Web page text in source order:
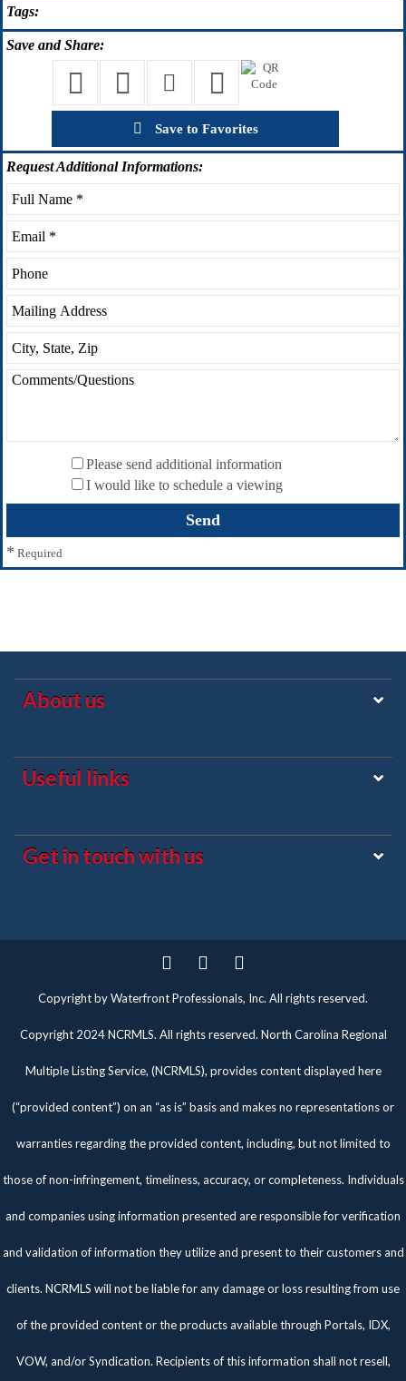
Tags:
Save and Share:
Save to Favorites
RequestAdditional Informations:
Please send additional information
I would like to schedule a viewing
* Required
About us
Useful links
Get in touch with us
TwitterFacebookPinterest
Copyright by Waterfront Professionals, Inc. All rights reserved.
Copyright 2024 NCRMLS. All rights reserved. North Carolina Regional
Multiple Listing Service, (NCRMLS), provides content displayed here
(“provided content”) on an “as is” basis and makes no representations or
warranties regarding the provided content, including, but not limited to
those of non-infringement, timeliness, accuracy, or completeness. Individuals
and companies using information presented are responsible for verification
and validation of information they utilize and present to their customers and
clients. NCRMLS will not be liable for any damage or loss resulting from use
of the provided content or the products available through Portals, IDX,
VOW, and/or Syndication. Recipients of this information shall not resell,